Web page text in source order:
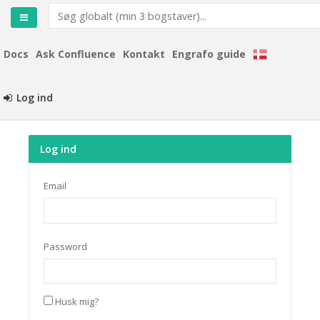
Docs Ask Confluence Kontakt Engrafo guide
Log ind
Log ind
Email
Password
Husk mig?